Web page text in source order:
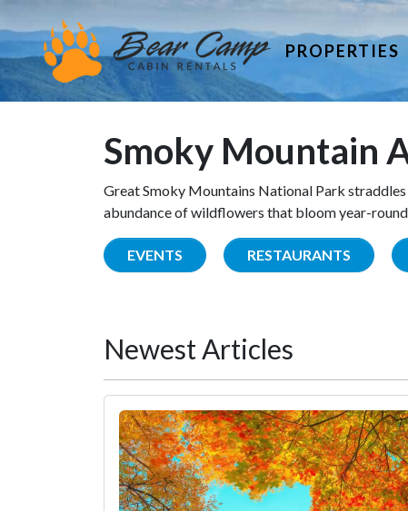
PROPERTIES
Smoky Mountain
Great Smoky Mountains National Park
abundance of wildflowers that bloom year-
EVENTS RESTAURANTS
Newest Articles